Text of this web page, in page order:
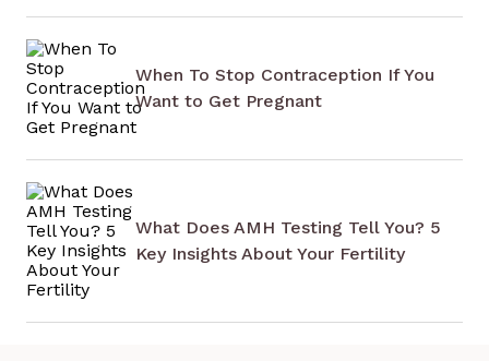
When To Stop Contraception If You
Want to Get Pregnant
What Does AMH Testing Tell You? 5
Key Insights About Your Fertility